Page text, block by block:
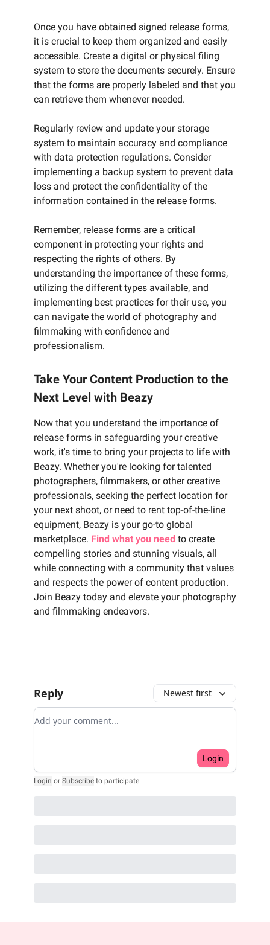
Once you have obtained signed release forms,
it is crucial to keep them organized and easily
accessible. Create a digital or physical filing
system to store the documents securely. Ensure
that the forms are properly labeled and that you
can retrieve them whenever needed.
Regularly review and update your storage
system to maintain accuracy and compliance
with data protection regulations. Consider
implementing a backup system to prevent data
loss and protect the confidentiality of the
information contained in the release forms.
Remember, release forms are a critical
component in protecting your rights and
respecting the rights of others. By
understanding the importance of these forms,
utilizing the different types available, and
implementing best practices for their use, you
can navigate the world of photography and
filmmaking with confidence and
professionalism.
Take Your Content Production to the
Next Level with Beazy
Now that you understand the importance of
release forms in safeguarding your creative
work, it's time to bring your projects to life with
Beazy. Whether you're looking for talented
photographers, filmmakers, or other creative
professionals, seeking the perfect location for
your next shoot, or need to rent top-of-the-line
equipment, Beazy is your go-to global
marketplace. Find what you need to create
compelling stories and stunning visuals, all
while connecting with a community that values
and respects the power of content production.
Join Beazy today and elevate your photography
and filmmaking endeavors.
Reply Newest first
Add your comment
Login
Login or Subscribe to participate